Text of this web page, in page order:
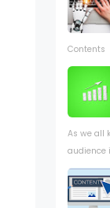
Contents
As we all
audience